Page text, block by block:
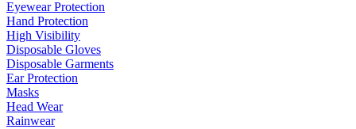
Eyewear Protection
Hand Protection
High Visibility
Disposable Gloves
Disposable Garments
Ear Protection
Masks
Head Wear
Rainwear